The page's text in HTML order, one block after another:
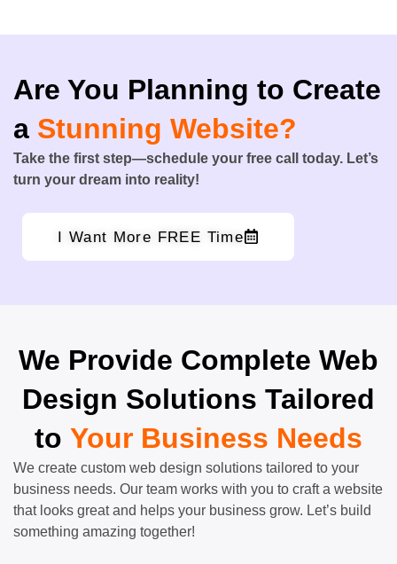
Are You Planning to Create
a Stunning Website?
Take the first step—schedule your free call today. Let’s
turn your dream into reality!
I Want More FREE Time
We Provide Complete Web
Design Solutions Tailored
to Your Business Needs
We create custom web design solutions tailored to your
business needs. Our team works with you to craft a website
that looks great and helps your business grow. Let’s build
something amazing together!